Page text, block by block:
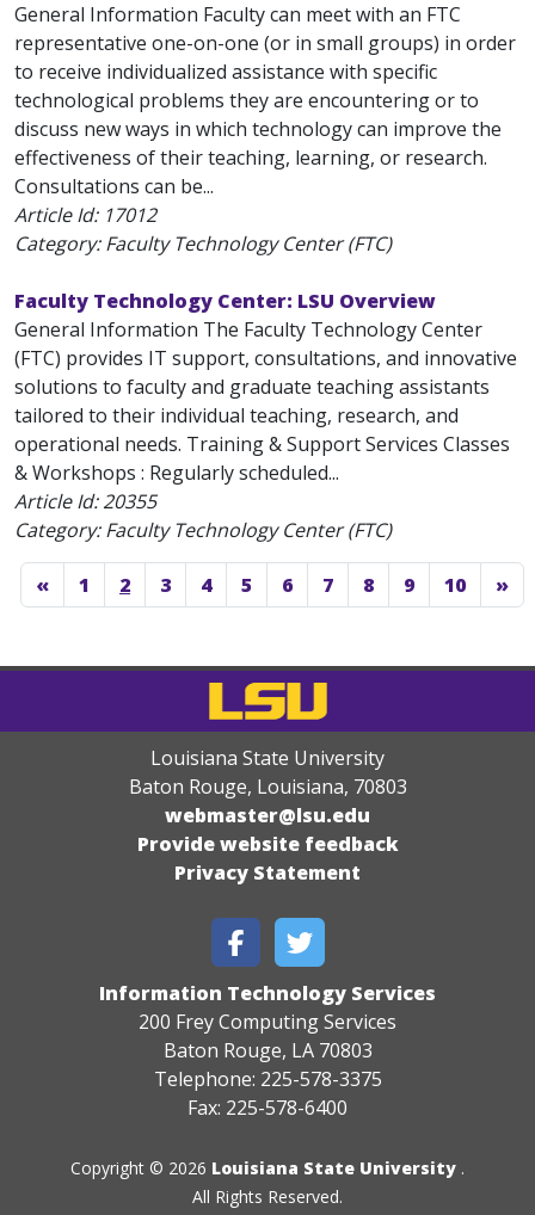
General Information Faculty can meet with an FTC
representative one-on-one (or in small groups) in order
to receive individualized assistance with specific
technological problems they are encountering or to
discuss new ways in which technology can improve the
effectiveness of their teaching, learning, or research.
Consultations can be...
Article Id: 17012
Category: Faculty Technology Center (FTC)
Faculty Technology Center: LSU Overview
General Information The Faculty Technology Center
(FTC) provides IT support, consultations, and innovative
solutions to faculty and graduate teaching assistants
tailored to their individual teaching, research, and
operational needs. Training & Support Services Classes
& Workshops : Regularly scheduled...
Article Id:20355
Category: Faculty Technology Center (FTC)
« 1 2 3 4 5 6 7 8 9 10 »
Louisiana State University
Baton Rouge, Louisiana, 70803
webmaster@lsu.edu
Provide website feedback
Privacy Statement
Information Technology Services
200 Frey Computing Services
Baton Rouge, LA 70803
Telephone: 225-578-3375
Fax: 225-578-6400
Copyright © 2026 Louisiana State University .
All Rights Reserved.